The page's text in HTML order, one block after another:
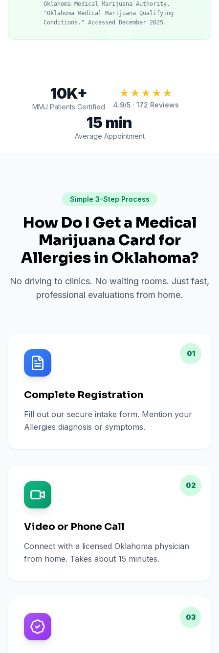
Oklahoma Medical Marijuana Authority.
"Oklahoma Medical Marijuana Qualifying
Conditions." Accessed December 2025.
10K+
MMJ Patients Certified
★★★★★
4.9/5 · 172 Reviews
15 min
Average Appointment
Simple 3-Step Process
How Do I Get a Medical
Marijuana Card for
Allergiesin Oklahoma?
No driving to clinics. No waiting rooms. Just fast,
professional evaluations from home.
01
Complete Registration
Fill out our secure intake form. Mention your
Allergies diagnosis or symptoms.
02
Video or Phone Call
Connect with a licensed Oklahoma physician
from home. Takes about 15 minutes.
03